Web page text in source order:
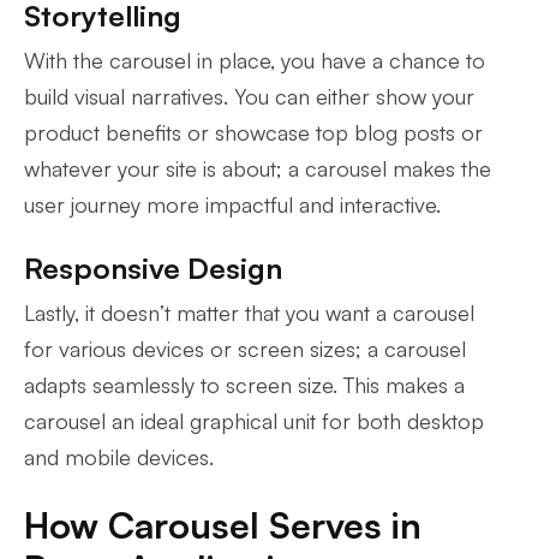
Storytelling
With the carousel in place, you have a chance to
build visual narratives. You can either show your
product benefits or showcase top blog posts or
whatever your site is about; a carousel makes the
user journey more impactful and interactive.
Responsive Design
Lastly, it doesn’t matter that you want a carousel
for various devices or screen sizes; a carousel
adapts seamlessly to screen size. This makes a
carousel an ideal graphical unit for both desktop
and mobile devices.
How Carousel Serves in